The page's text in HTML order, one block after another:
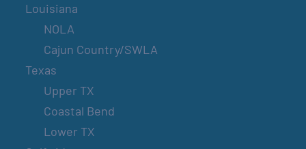
Louisiana
NOLA
Cajun Country/SWLA
Texas
Upper TX
Coastal Bend
Lower TX